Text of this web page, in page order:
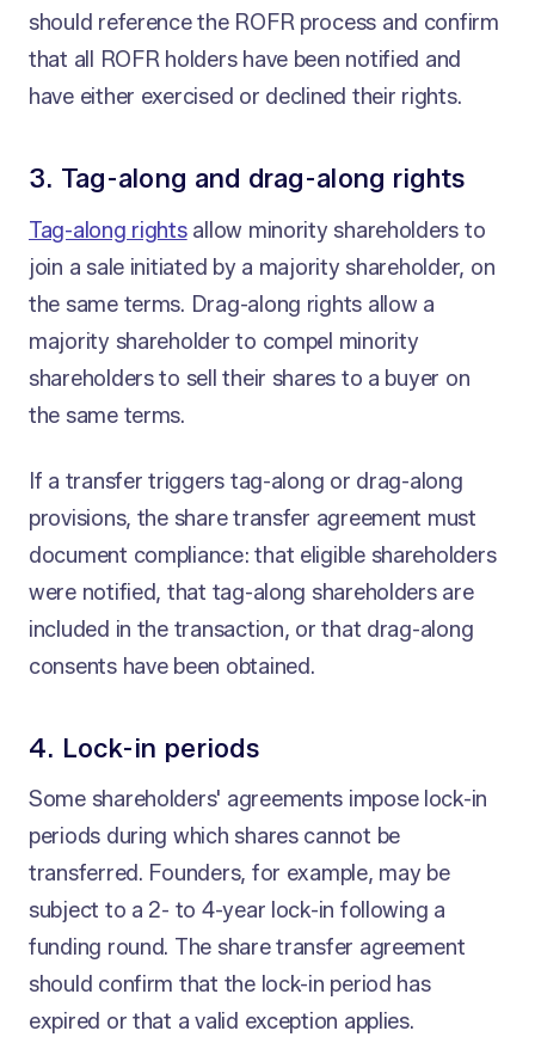
should reference the ROFR process and confirm
that all ROFR holders have been notified and
have either exercised or declined their rights.
3. Tag-along and drag-along rights
Tag-along rightsallow minority shareholders to
join a sale initiated by a majority shareholder, on
the same terms. Drag-along rights allow a
majority shareholder to compel minority
shareholders to sell their shares to a buyer on
the same terms.
If a transfer triggers tag-along or drag-along
provisions, the share transfer agreement must
document compliance: that eligible shareholders
were notified, that tag-along shareholders are
included in the transaction, or that drag-along
consents have been obtained.
4. Lock-in periods
Some shareholders' agreements impose lock-in
periods during which shares cannot be
transferred. Founders, for example, may be
subject to a 2- to 4-year lock-in following a
funding round. The share transfer agreement
should confirm that the lock-in period has
expired or that a valid exception applies.